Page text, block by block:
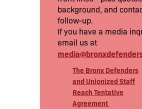
background, and
follow-up.
If you have a media
email us at
The Bronx Defenders
and Unionized Staff
Reach Tentative
Agreement